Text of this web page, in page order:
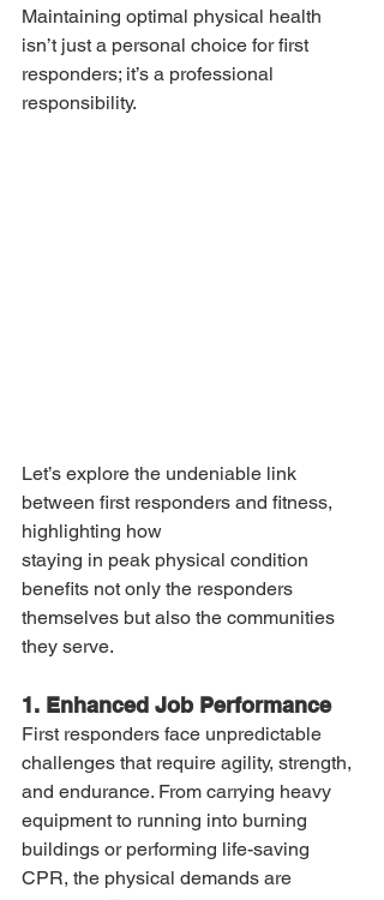
Maintaining optimal physical health
isn’t just a personal choice for first
responders; it’s a professional
responsibility.
Let’s explore the undeniable link
between first responders and fitness,
highlighting how
staying in peak physical condition
benefits not only the responders
themselves but also the communities
they serve.
1. Enhanced Job Performance
First responders face unpredictable
challenges that require agility, strength,
and endurance. From carrying heavy
equipment to running into burning
buildings or performing life-saving
CPR, the physical demands are